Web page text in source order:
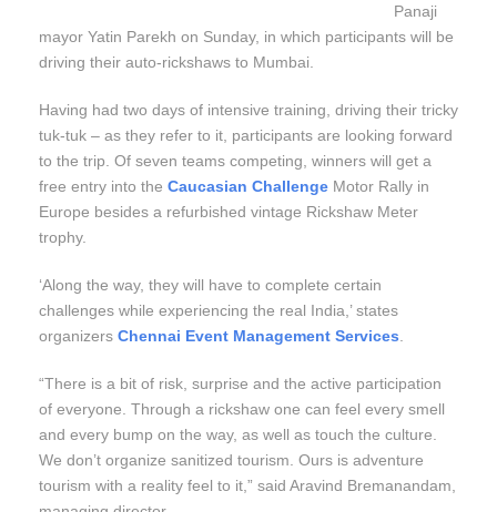
Panaji
mayor Yatin Parekh on Sunday, in which participants will be
driving their auto-rickshaws to Mumbai.
Having had two days of intensive training, driving their tricky
tuk-tuk – as they refer to it, participants are looking forward
to the trip. Of seven teams competing, winners will get a
free entry into the Caucasian Challenge Motor Rally in
Europe besides a refurbished vintage Rickshaw Meter
trophy.
‘Along the way, they will have to complete certain
challenges while experiencing the real India,’ states
organizers Chennai Event Management Services
“There is a bit of risk, surprise and the active participation
of everyone. Through a rickshaw one can feel every smell
and every bump on the way, as well as touch the culture.
We don’t organize sanitized tourism. Ours is adventure
tourism with a reality feel to it,” said Aravind Bremanandam,